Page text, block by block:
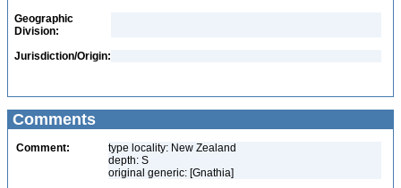
Geographic
Division:
Jurisdiction/Origin:
Comments
Comment:
type locality: New Zealand
depth: S
original generic: [Gnathia]